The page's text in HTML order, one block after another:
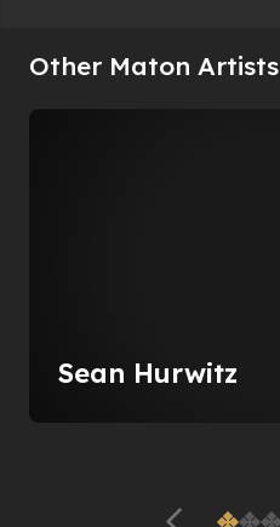
Other Maton Artists
Sean Hurwitz